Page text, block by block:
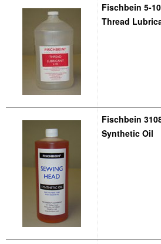
Fischbein 5-
Thread
Fischbein
Synthetic Oil